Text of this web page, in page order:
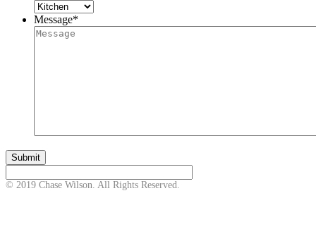
Message*
© 2019 Chase Wilson. All Rights Reserved.